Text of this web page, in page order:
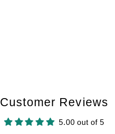
Customer Reviews
5.00 out of 5